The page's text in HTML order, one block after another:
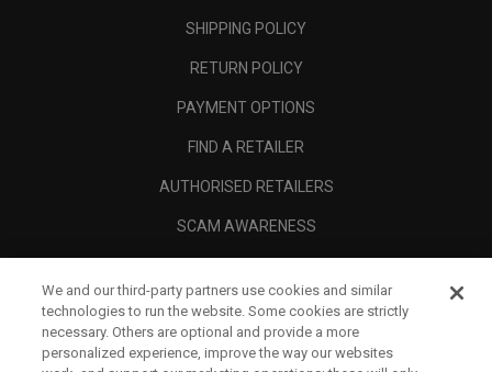
SHIPPING POLICY
RETURN POLICY
PAYMENT OPTIONS
FIND A RETAILER
AUTHORISED RETAILERS
SCAM AWARENESS
CORPORATE
LEGAL
We and our third-party partners use cookies and similar
technologies to run the website. Some cookies are strictly
necessary. Others are optional and provide a more
personalized experience, improve the way our websites